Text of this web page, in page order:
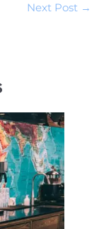
Next Post →